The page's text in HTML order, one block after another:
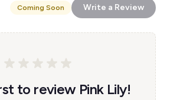
Coming Soon Write a Review
to review Pink Lily!